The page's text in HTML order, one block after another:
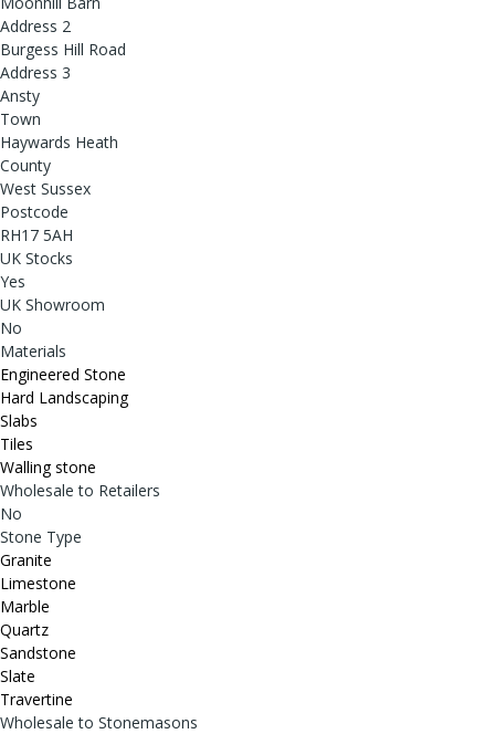
Address 2
Burgess Hill Road
Address 3
Ansty
Town
Haywards Heath
County
West Sussex
Postcode
RH17 5AH
UK Stocks
Yes
UK Showroom
No
Materials
Engineered Stone
Hard Landscaping
Slabs
Tiles
Walling stone
Wholesale to Retailers
No
Stone Type
Granite
Limestone
Marble
Quartz
Sandstone
Slate
Travertine
Wholesale to Stonemasons